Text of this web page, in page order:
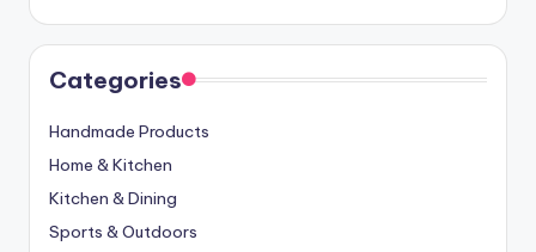
Categories
Handmade Products
Home & Kitchen
Kitchen & Dining
Sports & Outdoors